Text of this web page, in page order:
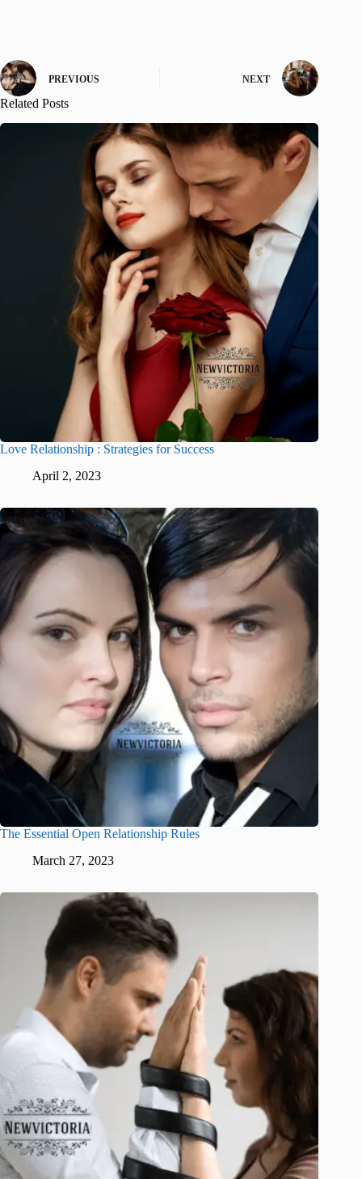
PREVIOUS NEXT
Related Posts
Love Relationship : Strategies for Success
April 2, 2023
The Essential Open Relationship Rules
March 27, 2023